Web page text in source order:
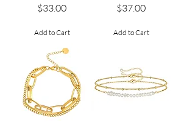
Price
$33.00
Add to Cart
Price
$37.00
Add to Cart